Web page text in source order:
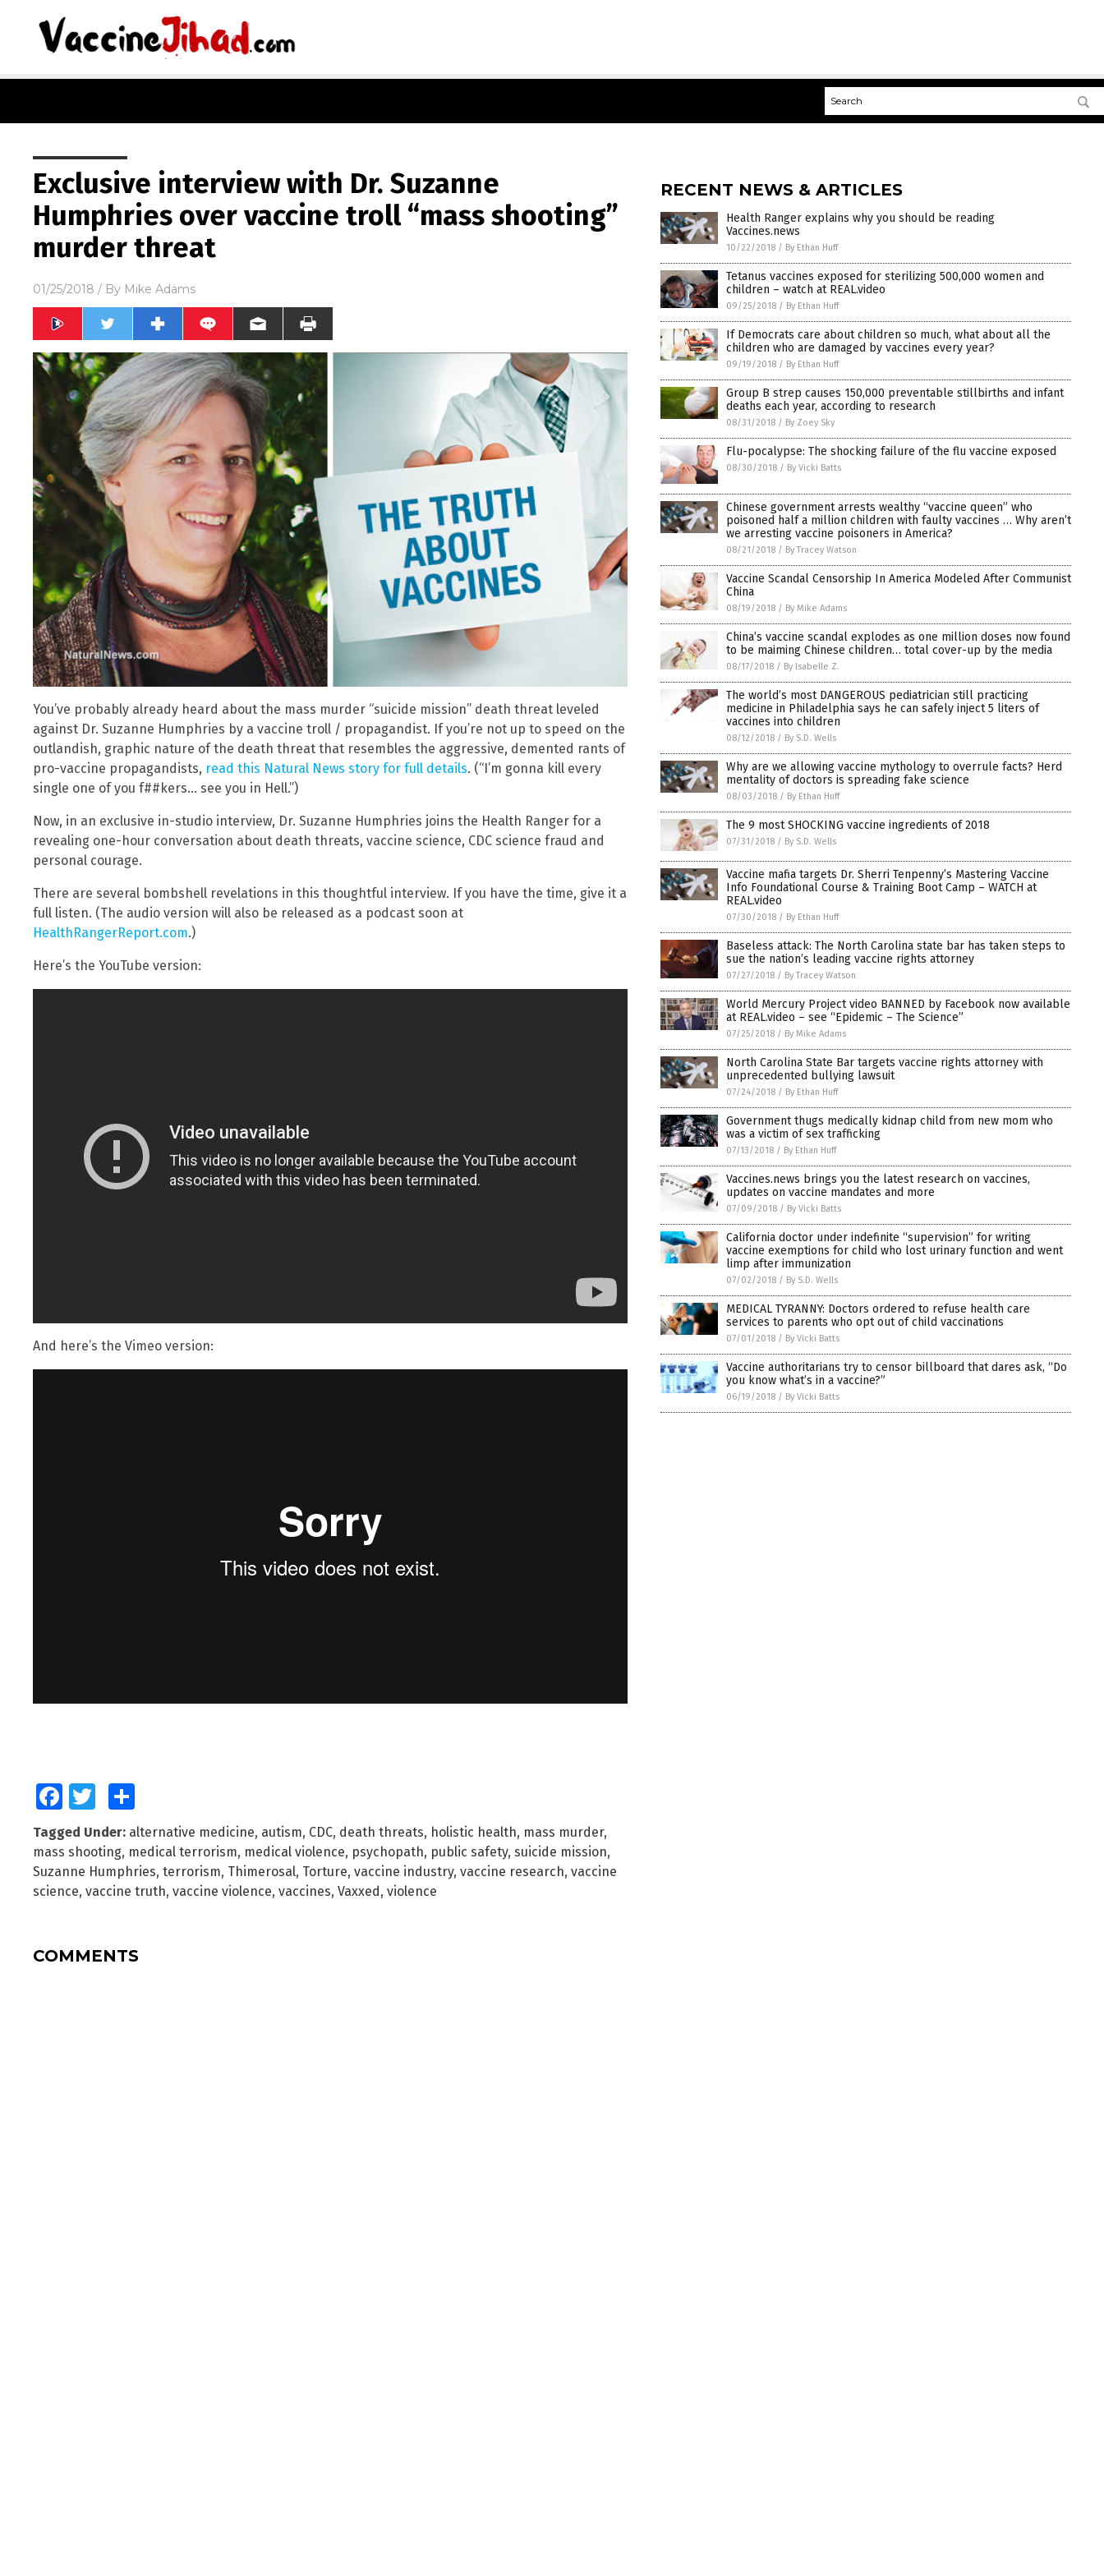
Exclusive interview with Dr. Suzanne
Humphries over vaccine troll “mass shooting”
murder threat
01/25/2018 / By Mike Adams
You’ve probably already heard about the mass murder “suicide mission” death threat leveled
against Dr. Suzanne Humphries by a vaccine troll / propagandist. If you’re not up to speed on the
outlandish, graphic nature of the death threat that resembles the aggressive, demented rants of
pro-vaccine propagandists, read this Natural News story for full details. (“I’m gonna kill every
single one of you f##kers… see you in Hell.”)
Now, in an exclusive in-studio interview, Dr. Suzanne Humphries joins the Health Ranger for a
revealing one-hour conversation about death threats, vaccine science, CDC science fraud and
personal courage.
There are several bombshell revelations in this thoughtful interview. If you have the time, give it a
full listen. (The audio version will also be released as a podcast soon at
HealthRangerReport.com.)
Here’s the YouTube version:
And here’s the Vimeo version:
FacebookTwitter
Tagged Under: alternative medicine, autism, CDC, death threats, holistic health, mass murder,
mass shooting, medical terrorism, medical violence, psychopath, public safety, suicide mission,
Suzanne Humphries, terrorism, Thimerosal, Torture, vaccine industry, vaccine research, vaccine
science, vaccine truth, vaccine violence, vaccines, Vaxxed, violence
COMMENTS
RECENT NEWS & ARTICLES
Health Ranger explains why you should be reading
Vaccines.news
10/22/2018 / By Ethan Huff
Tetanus vaccines exposed for sterilizing 500,000 women and
children – watch at REAL.video
09/25/2018 / By Ethan Huff
If Democrats care about children so much, what about all the
children who are damaged by vaccines every year?
09/19/2018 / By Ethan Huff
Group B strep causes 150,000 preventable stillbirths and infant
deaths each year, according to research
08/31/2018 / By Zoey Sky
Flu-pocalypse: The shocking failure of the flu vaccine exposed
08/30/2018 / By Vicki Batts
Chinese government arrests wealthy “vaccine queen” who
poisoned half a million children with faulty vaccines … Why aren’t
we arresting vaccine poisoners in America?
08/21/2018 / By Tracey Watson
Vaccine Scandal Censorship In America Modeled After Communist
China
08/19/2018 / By Mike Adams
China’s vaccine scandal explodes as one million doses now found
to be maiming Chinese children… total cover-up by the media
08/17/2018 / By Isabelle Z.
The world’s most DANGEROUS pediatrician still practicing
medicine in Philadelphia says he can safely inject 5 liters of
vaccines into children
08/12/2018 / By S.D. Wells
Why are we allowing vaccine mythology to overrule facts? Herd
mentality of doctors is spreading fake science
08/03/2018 / By Ethan Huff
The 9 most SHOCKING vaccine ingredients of 2018
07/31/2018 / By S.D. Wells
Vaccine mafia targets Dr. Sherri Tenpenny’s Mastering Vaccine
Info Foundational Course & Training Boot Camp – WATCH at
REAL.video
07/30/2018 / By Ethan Huff
Baseless attack: The North Carolina state bar has taken steps to
sue the nation’s leading vaccine rights attorney
07/27/2018 / By Tracey Watson
World Mercury Project video BANNED by Facebook now available
at REAL.video – see “Epidemic – The Science”
07/25/2018 / By Mike Adams
North Carolina State Bar targets vaccine rights attorney with
unprecedented bullying lawsuit
07/24/2018 / By Ethan Huff
Government thugs medically kidnap child from new mom who
was a victim of sex trafficking
07/13/2018 / By Ethan Huff
Vaccines.news brings you the latest research on vaccines,
updates on vaccine mandates and more
07/09/2018 / By Vicki Batts
California doctor under indefinite “supervision” for writing
vaccine exemptions for child who lost urinary function and went
limp after immunization
07/02/2018 / By S.D. Wells
MEDICAL TYRANNY: Doctors ordered to refuse health care
services to parents who opt out of child vaccinations
07/01/2018 / By Vicki Batts
Vaccine authoritarians try to censor billboard that dares ask, “Do
you know what’s in a vaccine?”
06/19/2018 / By Vicki Batts